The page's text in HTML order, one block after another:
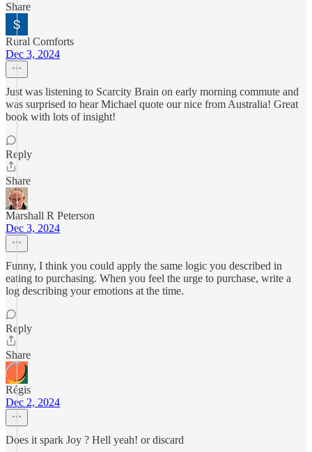
Share
Rural Comforts
Dec 3, 2024
Just was listening to Scarcity Brain on early morning commute and
was surprised to hear Michael quote our nice from Australia! Great
book with lots of insight!
Reply
Share
Marshall R Peterson
Dec 3, 2024
Funny, I think you could apply the same logic you described in
eating to purchasing. When you feel the urge to purchase, write a
log describing your emotions at the time.
Reply
Share
Régis
Dec 2, 2024
Does it spark Joy ? Hell yeah! or discard